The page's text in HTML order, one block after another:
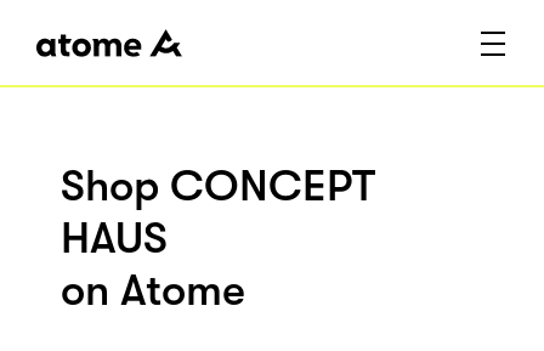
Shop CONCEPT
HAUS
on Atome